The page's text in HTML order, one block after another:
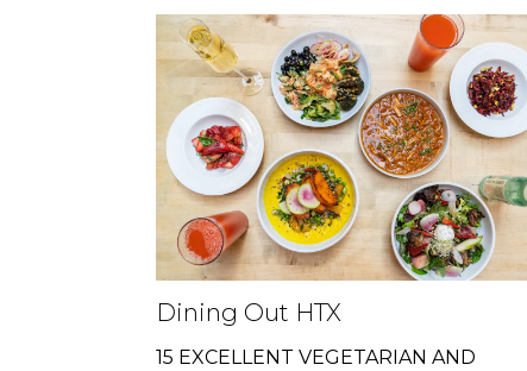
Dining Out HTX
15 EXCELLENT VEGETARIAN AND